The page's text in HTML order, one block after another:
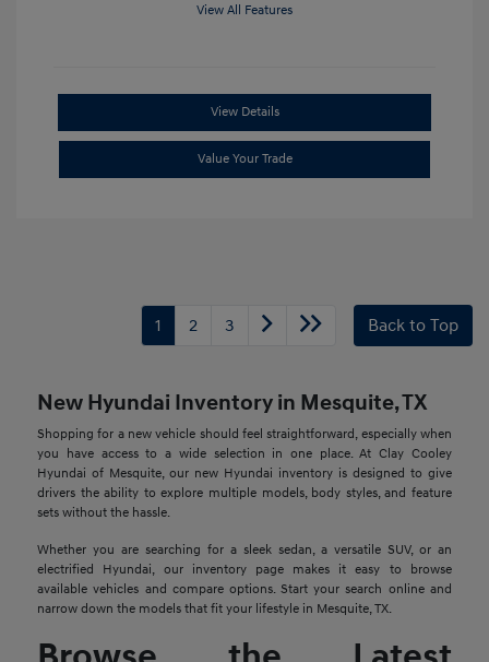
View All Features
View Details
Value Your Trade
1 2 3 Back to Top
New Hyundai Inventory in Mesquite, TX
Shopping for a new vehicle should feel straightforward, especially when
you have access to a wide selection in one place. At Clay Cooley
Hyundai of Mesquite, our new Hyundai inventory is designed to give
drivers the ability to explore multiple models, body styles, and feature
sets without the hassle.
Whether you are searching for a sleek sedan, a versatile SUV, or an
electrified Hyundai, our inventory page makes it easy to browse
available vehicles and compare options. Start your search online and
narrow down the models that fit your lifestyle in Mesquite, TX.